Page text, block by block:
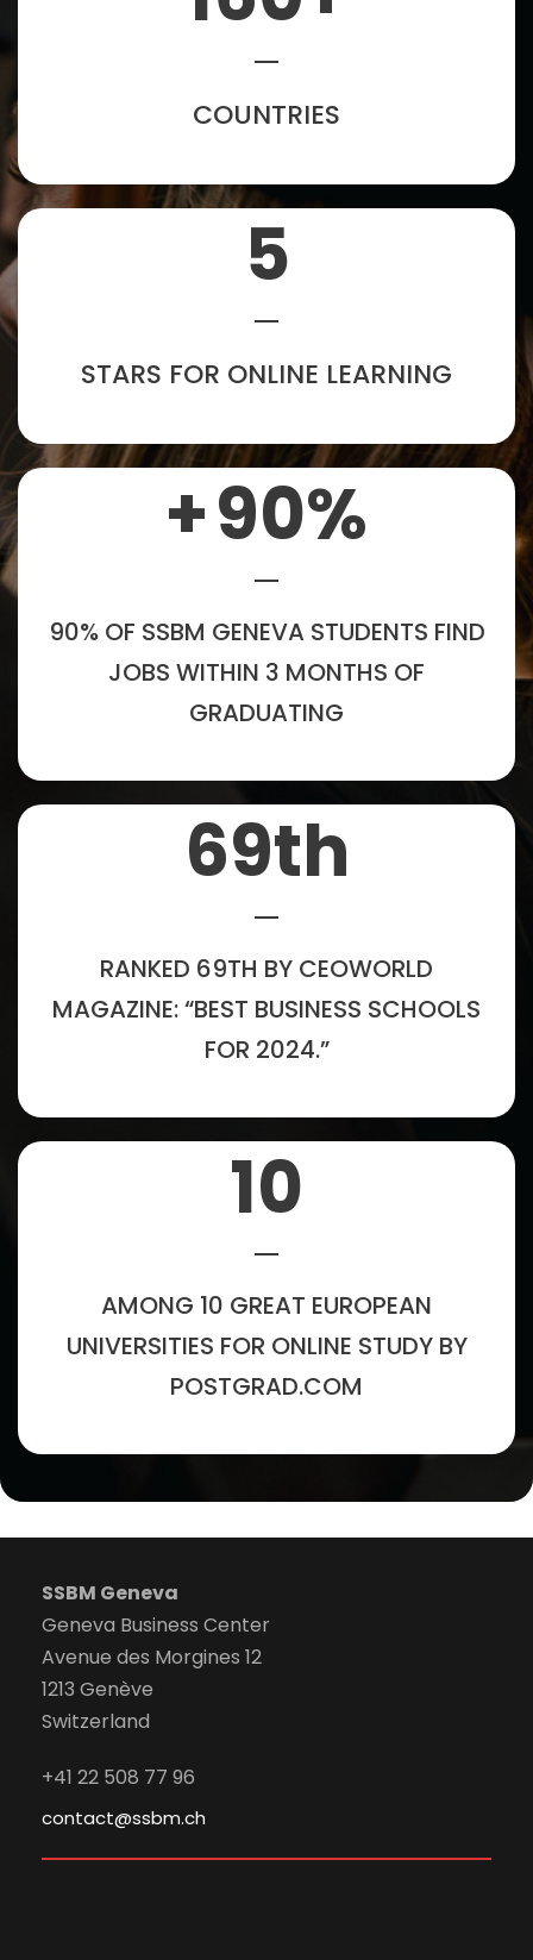
COUNTRIES
5
STARS FOR ONLINE LEARNING
+90%
90% OF SSBM GENEVA STUDENTS FIND
JOBS WITHIN 3 MONTHS OF
GRADUATING
69th
RANKED 69TH BY CEOWORLD
MAGAZINE: “BEST BUSINESS SCHOOLS
FOR 2024.”
10
AMONG 10 GREAT EUROPEAN
UNIVERSITIES FOR ONLINE STUDY BY
POSTGRAD.COM
SSBM Geneva
Geneva Business Center
Avenue des Morgines 12
1213 Genève
Switzerland
+41 22 508 77 96
contact@ssbm.ch